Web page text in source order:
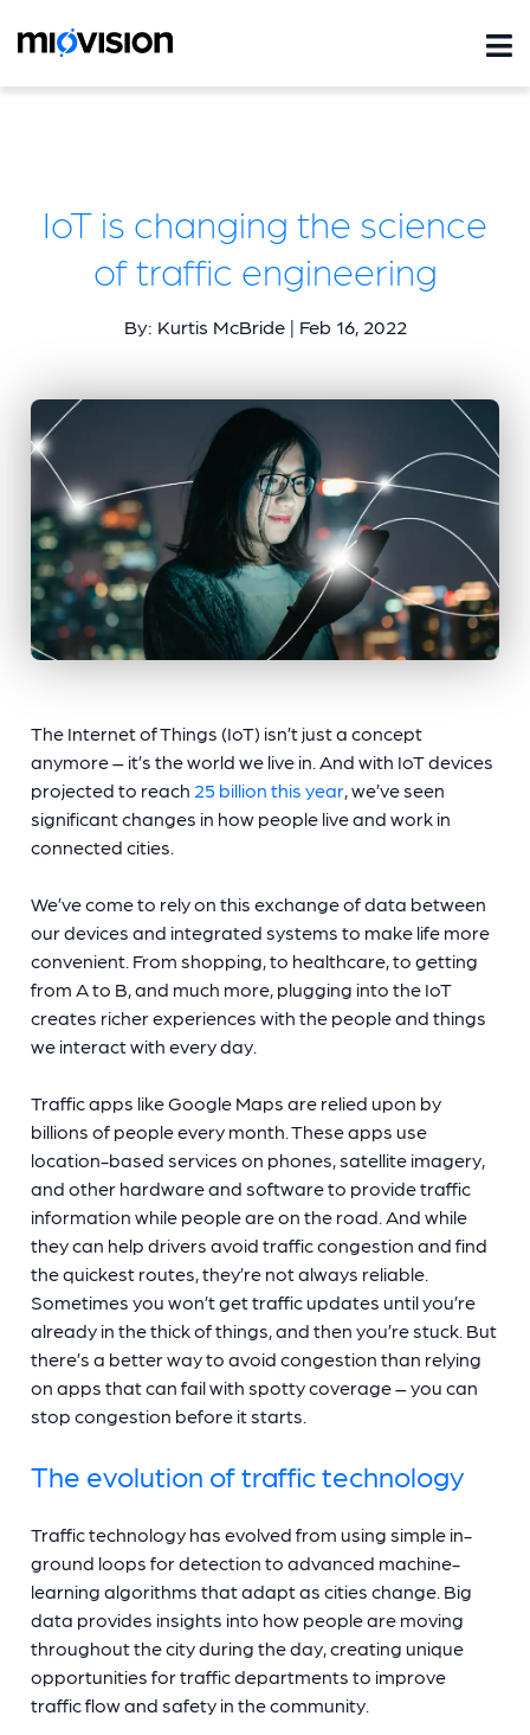
IoT is changing the science
of traffic engineering
By: Kurtis McBride | Feb 16, 2022
The Internet of Things (IoT) isn’t just a concept
anymore – it’s the world we live in. And with IoT devices
projected to reach 25 billion this year, we’ve seen
significant changes in how people live and work in
connected cities.
We’ve come to rely on this exchange of data between
our devices and integrated systems to make life more
convenient. From shopping, to healthcare, to getting
from A to B, and much more, plugging into the IoT
creates richer experiences with the people and things
we interact with every day.
Traffic apps like Google Maps are relied upon by
billions of people every month. These apps use
location-based services on phones, satellite imagery,
and other hardware and software to provide traffic
information while people are on the road. And while
they can help drivers avoid traffic congestion and find
the quickest routes, they’re not always reliable.
Sometimes you won’t get traffic updates until you’re
already in the thick of things, and then you’re stuck. But
there’s a better way to avoid congestion than relying
on apps that can fail with spotty coverage – you can
stop congestion before it starts.
The evolution of traffic technology
Traffic technology has evolved from using simple in-
ground loops for detection to advanced machine-
learning algorithms that adapt as cities change. Big
data provides insights into how people are moving
throughout the city during the day, creating unique
opportunities for traffic departments to improve
traffic flow and safety in the community.